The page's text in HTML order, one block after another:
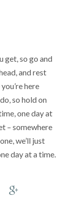
get, so go and
and rest
here
so hold on
one day at
– somewhere
we’ll just
day at a time.